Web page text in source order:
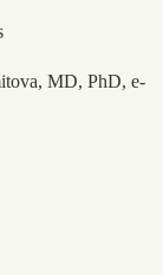
MD, PhD, e-